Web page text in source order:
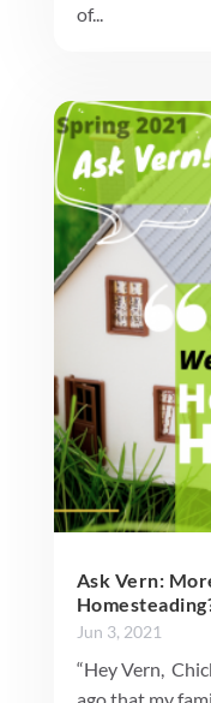
of...
Ask Vern:
Jun 3, 2021
“Hey Vern,